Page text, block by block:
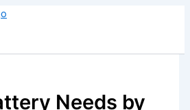
Needs by